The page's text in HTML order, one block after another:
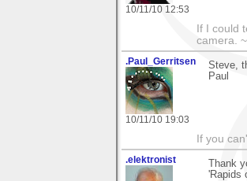
10/11/10 12:53
If I could
camera.
.Paul_Gerritsen
10/11/10 19:03
Steve,
Paul
If you
.elektronist
Thank
'Rapids